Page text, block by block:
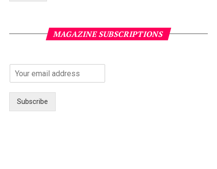
MAGAZINE SUBSCRIPTIONS
Subscribe